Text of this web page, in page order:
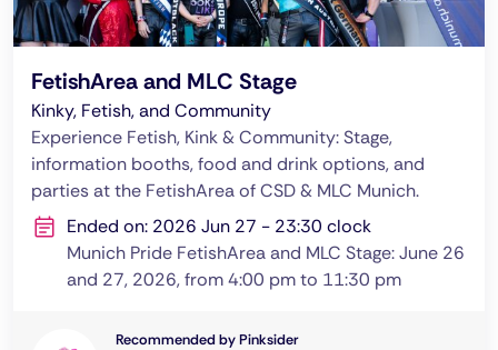
FetishArea and MLC Stage
Kinky, Fetish, and Community
Experience Fetish, Kink & Community: Stage,
information booths, food and drink options, and
parties at the FetishArea of CSD & MLC Munich.
Ended on: 2026 Jun 27 - 23:30 clock
Munich Pride FetishArea and MLC Stage: June 26
and 27, 2026, from 4:00 pm to 11:30 pm
Recommended by Pinksider